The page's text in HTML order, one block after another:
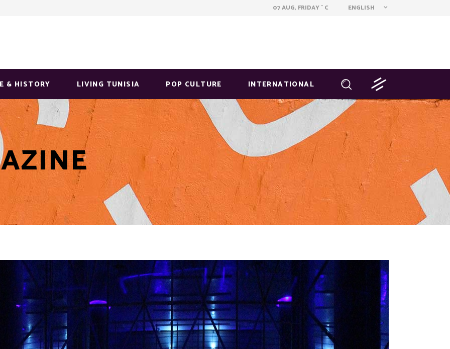
07 AUG, FRIDAY ° C ENGLISH
& HISTORY LIVING TUNISIA POP CULTURE INTERNATIONAL